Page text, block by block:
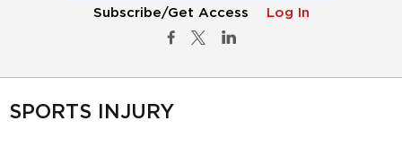
Subscribe/Get Access Log In
SPORTS INJURY